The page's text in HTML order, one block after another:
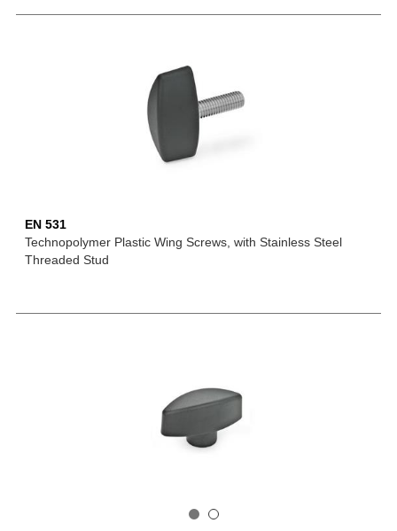
EN 531
Technopolymer Plastic Wing Screws, with Stainless Steel
Threaded Stud